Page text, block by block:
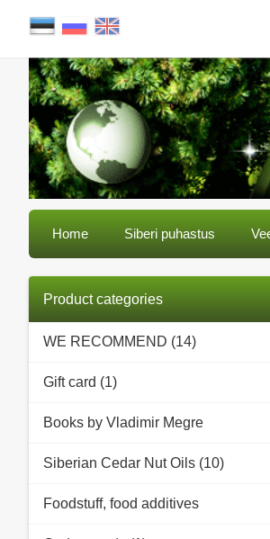
Home Siberi puhastus
Product categories
WE RECOMMEND (14)
Gift card (1)
Books by Vladimir Megre
Siberian Cedar Nut Oils (10)
Foodstuff, food additives